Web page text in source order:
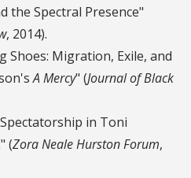
the Spectral Presence"
, 2014).
Shoes: Migration, Exile, and
A Mercy" (Journal of Black
in Toni
(Zora Neale Hurston Forum,